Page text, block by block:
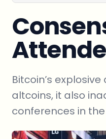
Bitcoin’s
altcoins, it also
conferences in